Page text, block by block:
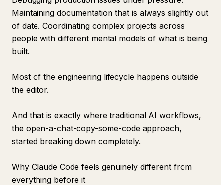
Maintaining documentation that is always slightly out
of date. Coordinating complex projects across
people with different mental models of what is being
built.
Most of the engineering lifecycle happens outside
the editor.
And that is exactly where traditional AI workflows,
the open-a-chat-copy-some-code approach,
started breaking down completely.
Why Claude Code feels genuinely different from
everything before it